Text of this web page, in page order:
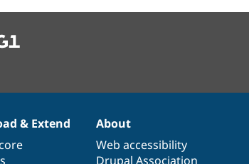
& Extend
About
Web accessibility
Drupal Association